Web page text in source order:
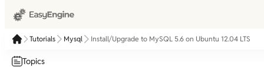
Tutorials Mysql Install/Upgrade to MySQL 5.6 on Ubuntu 12.04 LTS
Topics